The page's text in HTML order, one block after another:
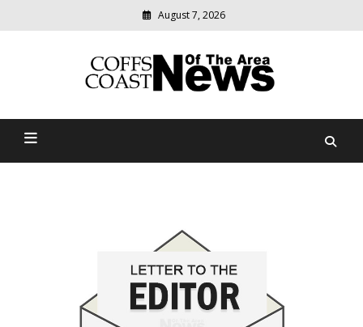
August 7, 2026
Coffs Coast News Of The
relevant
community